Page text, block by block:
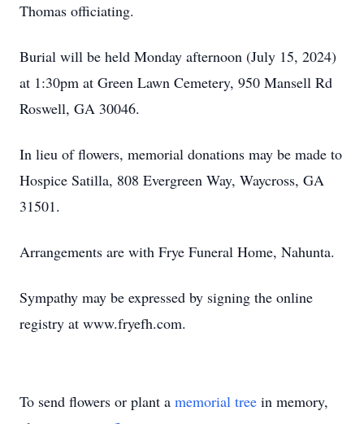
Thomas officiating.
Burial will be held Monday afternoon (July 15, 2024)
at 1:30pm at Green Lawn Cemetery, 950 Mansell Rd
Roswell, GA 30046.
In lieu of flowers, memorial donations may be made to
Hospice Satilla, 808 Evergreen Way, Waycross, GA
31501.
Arrangements are with Frye Funeral Home, Nahunta.
Sympathy may be expressed by signing the online
registry at www.fryefh.com.
To send flowers or plant a memorial tree in memory,